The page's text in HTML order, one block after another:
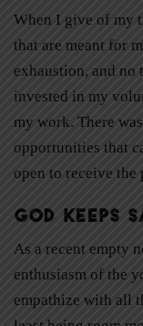
When I give of my
that are meant for
exhaustion, and
invested in my
my work. There
opportunities that
open to receive the
God Keeps
As a recent empty
enthusiasm of the
empathize with all